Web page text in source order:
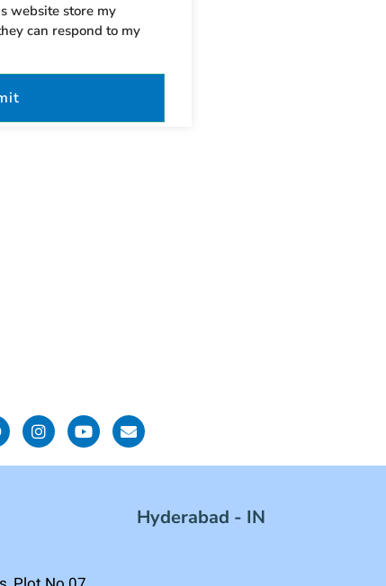
website store my
can respond to my
Hyderabad - IN